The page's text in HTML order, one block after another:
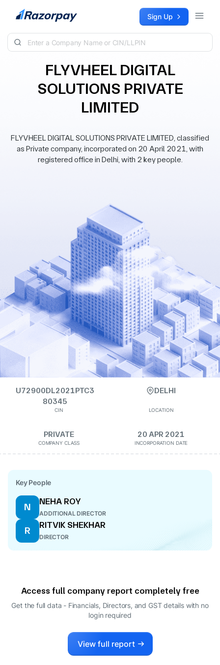
Skip to content Sign Up
FLYVHEEL DIGITAL
SOLUTIONS PRIVATE
LIMITED
FLYVHEEL DIGITAL SOLUTIONS PRIVATE LIMITED, classified
as Private company, incorporated on 20 April 2021, with
registered office in Delhi, with 2 key people.
U72900DL2021PTC3
80345
CIN
DELHI
LOCATION
PRIVATE
COMPANY CLASS
20 APR 2021
INCORPORATION DATE
Key People
N
NEHA ROY
ADDITIONAL DIRECTOR
R
RITVIK SHEKHAR
DIRECTOR
Access full company report completely free
Get the full data - Financials, Directors, and GST details with no
login required
View full report